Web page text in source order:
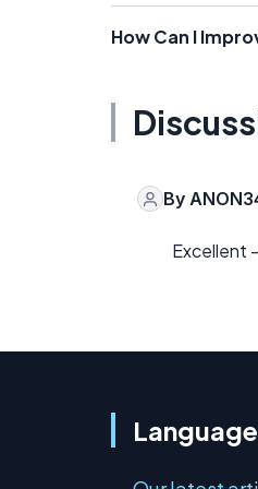
How Can I
By
Excellent